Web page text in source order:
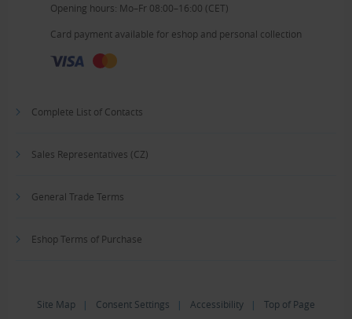
Opening hours: Mo–Fr 08:00–16:00 (CET)
Card payment available for eshop and personal collection
Complete List of Contacts
Sales Representatives (CZ)
General Trade Terms
Eshop Terms of Purchase
Site Map | Consent Settings | Accessibility | Top of Page